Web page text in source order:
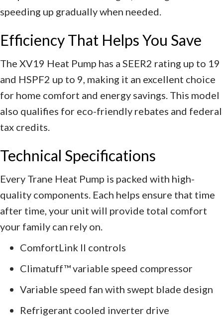
speeding up gradually when needed.
Efficiency That Helps You Save
The XV19 Heat Pump has a SEER2 rating up to 19
and HSPF2 up to 9, making it an excellent choice
for home comfort and energy savings. This model
also qualifies for eco-friendly rebates and federal
tax credits.
Technical Specifications
Every Trane Heat Pump is packed with high-
quality components. Each helps ensure that time
after time, your unit will provide total comfort
your family can rely on.
ComfortLink II controls
Climatuff™ variable speed compressor
Variable speed fan with swept blade design
Refrigerant cooled inverter drive